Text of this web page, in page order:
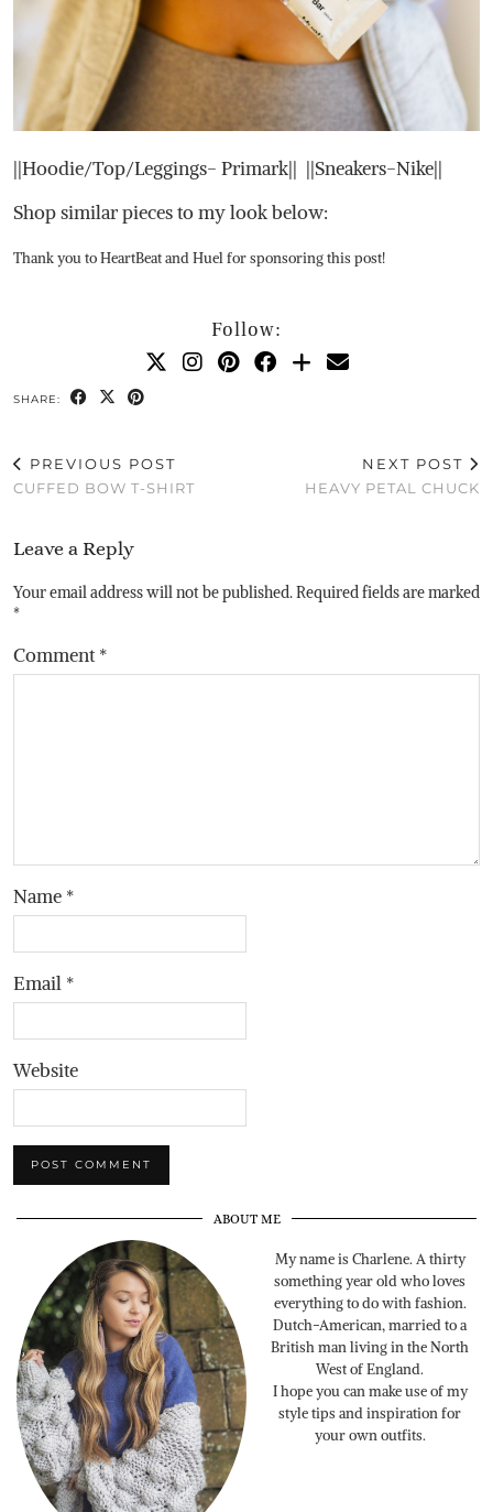
||Hoodie/Top/Leggings- Primark|| ||Sneakers-Nike||
Shop similar pieces to my look below:
Thank you to HeartBeat and Huel for sponsoring this post!
Follow:
SHARE:
PREVIOUS POST
CUFFED BOW T-SHIRT
NEXT POST
HEAVY PETAL CHUCK
Leave a Reply
Your email address will not be published.Required fields are marked
*
Comment*
Name *
Email *
Website
ABOUT ME
My name is Charlene. A thirty
something year old who loves
everything to do with fashion.
Dutch-American, married to a
British man living in the North
West of England.
I hope you can make use of my
style tips and inspiration for
your own outfits.